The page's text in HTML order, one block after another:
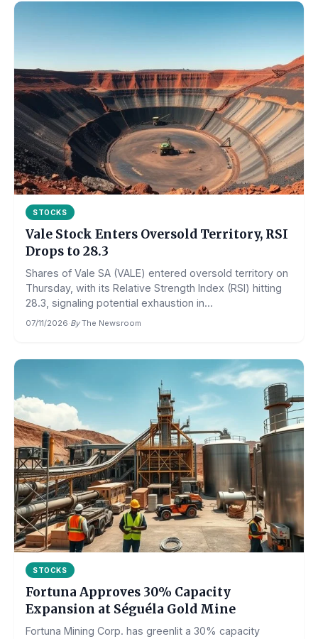
STOCKS
Vale Stock Enters Oversold Territory, RSI
Drops to 28.3
Shares of Vale SA (VALE) entered oversold territory on
Thursday, with its Relative Strength Index (RSI) hitting
28.3, signaling potential exhaustion in...
07/11/2026·By The Newsroom
STOCKS
Fortuna Approves 30% Capacity
Expansion at Séguéla Gold Mine
Fortuna Mining Corp. has greenlit a 30% capacity